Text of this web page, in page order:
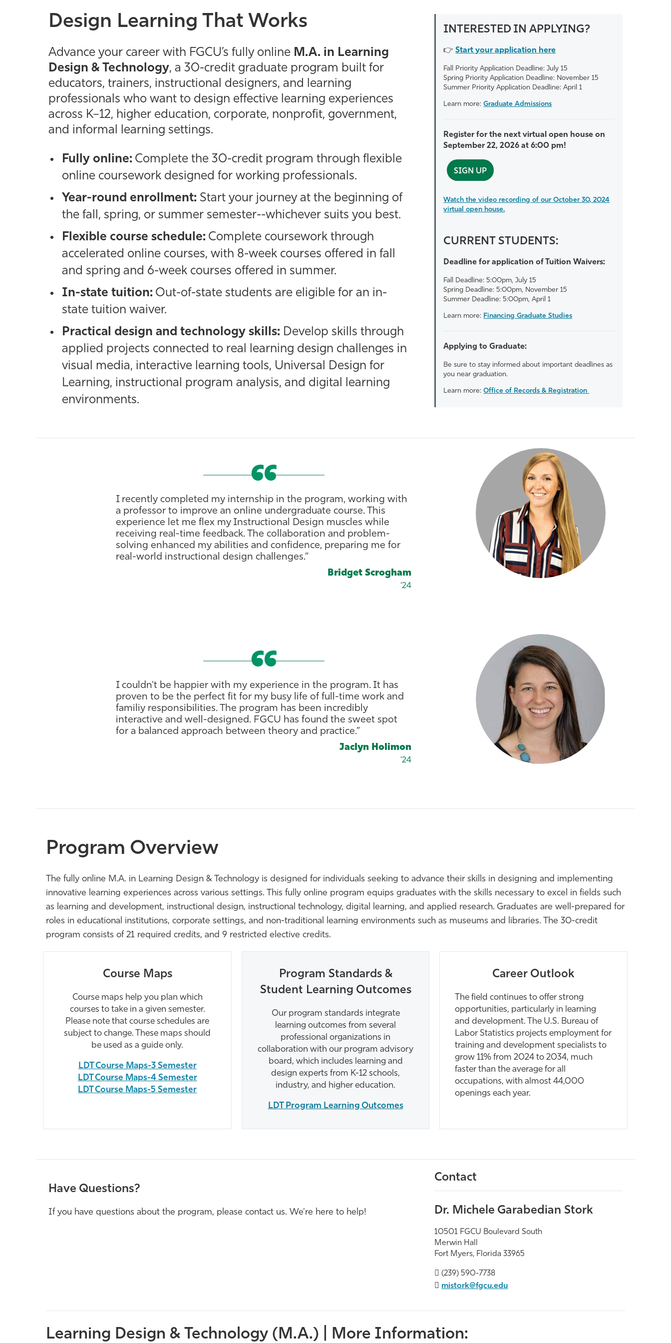
Design Learning That Works
Advance your career with FGCU’s fully online M.A. in Learning
Design & Technology, a 30-credit graduate program built for
educators, trainers, instructional designers, and learning
professionals who want to design effective learning experiences
across K–12, higher education, corporate, nonprofit, government,
and informal learning settings.
Fully online: Complete the 30-credit program through flexible
online coursework designed for working professionals.
Year-round enrollment: Start your journey at the beginning of
the fall, spring, or summer semester--whichever suits you best.
Flexible course schedule: Complete coursework through
accelerated online courses, with 8-week courses offered in fall
and spring and 6-week courses offered in summer.
In-state tuition: Out-of-state students are eligible for an in-
state tuition waiver.
Practical design and technology skills: Develop skills through
applied projects connected to real learning design challenges in
visual media, interactive learning tools, Universal Design for
Learning, instructional program analysis, and digital learning
environments.
INTERESTED IN APPLYING?
👉Start your application here
Fall Priority Application Deadline: July 15
Spring Priority Application Deadline: November 15
Summer Priority Application Deadline: April 1
Learn more:Graduate Admissions
Register for the next virtual open house on
September 22, 2026 at 6:00 pm!
SIGN UP
Watch the video recording of our October 30, 2024
virtual open house.
CURRENT STUDENTS:
Deadline for application of Tuition Waivers:
Fall Deadline: 5:00pm, July 15
Spring Deadline: 5:00pm, November 15
Summer Deadline: 5:00pm, April 1
Learn more: Financing Graduate Studies
Applying to Graduate:
Be sure to stay informed about important deadlines as
you near graduation.
Learn more:Office of Records & Registration
I recently completed my internship in the program, working with
a professor to improve an online undergraduate course. This
experience let me flex my Instructional Design muscles while
receiving real-time feedback. The collaboration and problem-
solving enhanced my abilities and confidence, preparing me for
real-world instructional design challenges.”
Bridget Scrogham
'24
I couldn't be happier with my experience in the program. It has
proven to be the perfect fit for my busy life of full-time work and
familiy responsibilities. The program has been incredibly
interactive and well-designed. FGCU has found the sweet spot
for a balanced approach between theory and practice.”
Jaclyn Holimon
'24
Program Overview
The fully online M.A. in Learning Design & Technology is designed for individuals seeking to advance their skills in designing and implementing
innovative learning experiences across various settings. This fully online program equips graduates with the skills necessary to excel in fields such
as learning and development, instructional design, instructional technology, digital learning, and applied research. Graduates are well-prepared for
roles in educational institutions, corporate settings, and non-traditional learning environments such as museums and libraries. The 30-credit
program consists of 21 required credits, and 9 restricted elective credits.
Course Maps
Course maps help you plan which
courses to take in a given semester.
Please note that course schedules are
subject to change. These maps should
be used as a guide only.
LDT Course Maps-3 Semester
LDT Course Maps-4 Semester
LDT Course Maps-5 Semester
Program Standards &
Student Learning Outcomes
Our program standards integrate
learning outcomes from several
professional organizations in
collaboration with our program advisory
board, which includes learning and
design experts from K-12 schools,
industry, and higher education.
LDT Program Learning Outcomes
Career Outlook
The field continues to offer strong
opportunities, particularly in learning
and development. The U.S. Bureau of
Labor Statistics projects employment for
training and development specialists to
grow 11% from 2024 to 2034, much
faster than the average for all
occupations, with almost 44,000
openings each year.
Have Questions?
If you have questions about the program, please contact us. We're here to help!
Contact
Dr. Michele Garabedian Stork
10501 FGCU Boulevard South
Merwin Hall
Fort Myers, Florida 33965
(239) 590-7738
mistork@fgcu.edu
Learning Design & Technology (M.A.) | More Information: